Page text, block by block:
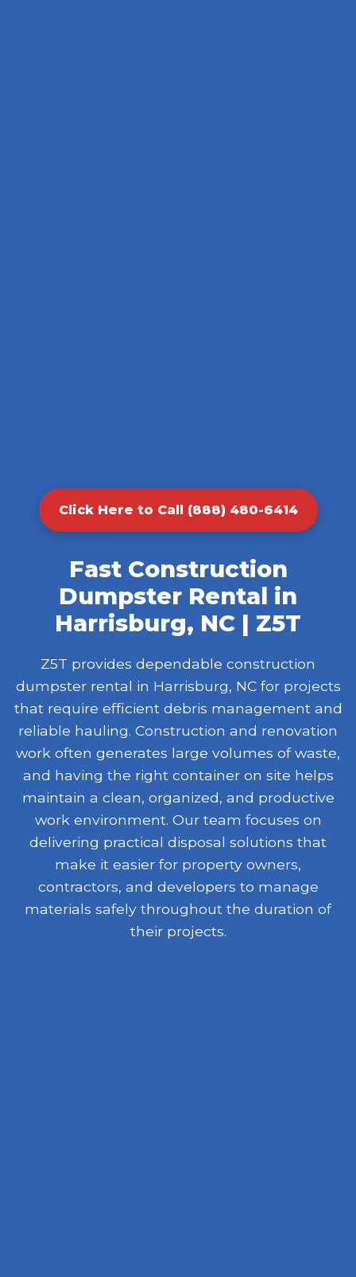
Click Here to Call (888) 480-6414
Fast Construction
Dumpster Rental in
Harrisburg, NC | Z5T
Z5T provides dependable construction
dumpster rental in Harrisburg, NC for projects
that require efficient debris management and
reliable hauling. Construction and renovation
work often generates large volumes of waste,
and having the right container on site helps
maintain a clean, organized, and productive
work environment. Our team focuses on
delivering practical disposal solutions that
make it easier for property owners,
contractors, and developers to manage
materials safely throughout the duration of
their projects.